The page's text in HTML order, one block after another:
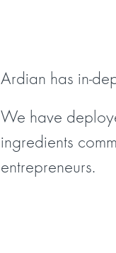
Ardian has in-
We have
ingredients
entrepreneurs.